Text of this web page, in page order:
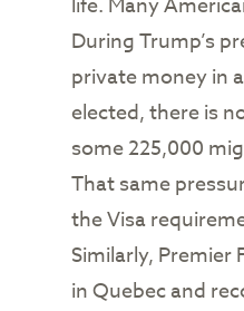
life. Many
During Trump’s
private money in
elected, there is
some 225,000
That same
the Visa
Similarly, Premier
in Quebec and